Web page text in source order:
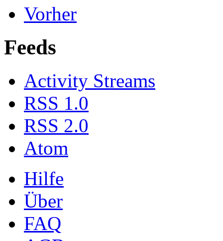
Vorher
Feeds
Activity Streams
RSS 1.0
RSS 2.0
Atom
Hilfe
Über
FAQ